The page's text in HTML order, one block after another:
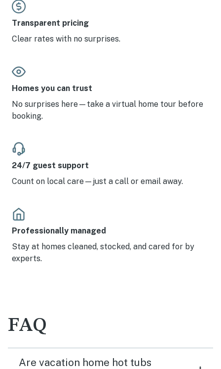
Transparent pricing
Clear rates with no surprises.
Homes you can trust
No surprises here—take a virtual home tour before
booking.
24/7 guest support
Count on local care—just a call or email away.
Professionally managed
Stay at homes cleaned, stocked, and cared for by
experts.
FAQ
Are vacation home hot tubs